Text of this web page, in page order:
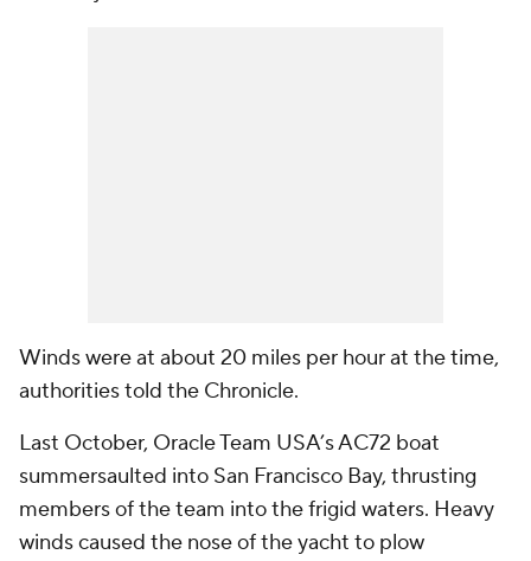
Winds were at about 20 miles per hour at the time,
authorities told the Chronicle.
Last October, Oracle Team USA’s AC72 boat
summersaulted into San Francisco Bay, thrusting
members of the team into the frigid waters. Heavy
winds caused the nose of the yacht to plow